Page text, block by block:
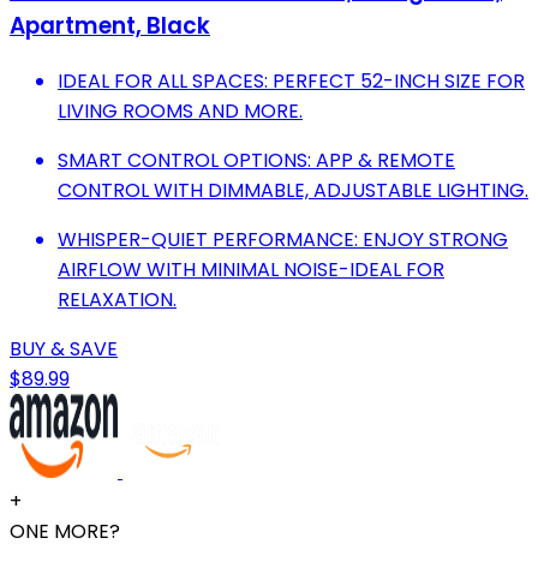
Apartment, Black
IDEAL FOR ALL SPACES: PERFECT 52-INCH SIZE FOR
LIVING ROOMS AND MORE.
SMART CONTROL OPTIONS: APP & REMOTE
CONTROL WITH DIMMABLE, ADJUSTABLE LIGHTING.
WHISPER-QUIET PERFORMANCE: ENJOY STRONG
AIRFLOW WITH MINIMAL NOISE-IDEAL FOR
RELAXATION.
BUY & SAVE
$89.99
+
ONE MORE?